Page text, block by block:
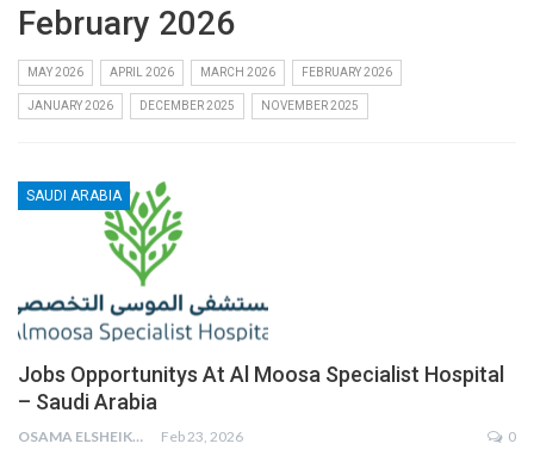
February 2026
MAY 2026 APRIL 2026 MARCH 2026 FEBRUARY 2026
JANUARY 2026 DECEMBER 2025 NOVEMBER 2025
SAUDI ARABIA
Jobs Opportunitys At Al Moosa Specialist Hospital
– Saudi Arabia
OSAMA ELSHEIKH Feb 23, 2026 0